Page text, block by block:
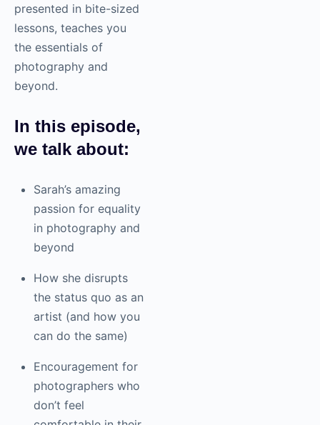
presented in bite-sized
lessons, teaches you
the essentials of
photography and
beyond.
In this episode,
we talk about:
Sarah’s amazing
passion for equality
in photography and
beyond
How she disrupts
the status quo as an
artist (and how you
can do the same)
Encouragement for
photographers who
don’t feel